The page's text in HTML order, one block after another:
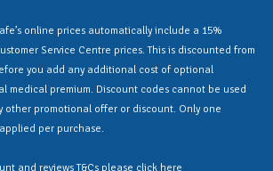
online prices automatically include a 15%
Service Centre prices. This is discounted from
you add any additional cost of optional
medical premium. Discount codes cannot be used
other promotional offer or discount. Only one
per purchase.
and reviews T&Cs please click here